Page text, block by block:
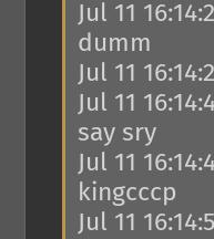
Jul 11
dumm
Jul 11
Jul 11
say sry
Jul 11
kingcccp
Jul 11